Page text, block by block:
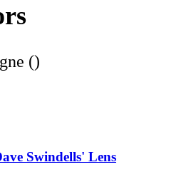
()
Swindells' Lens